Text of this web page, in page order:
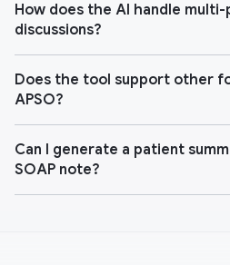
How does the AI handle
discussions?
Does the tool support other
APSO?
Can I generate a patient
SOAP note?